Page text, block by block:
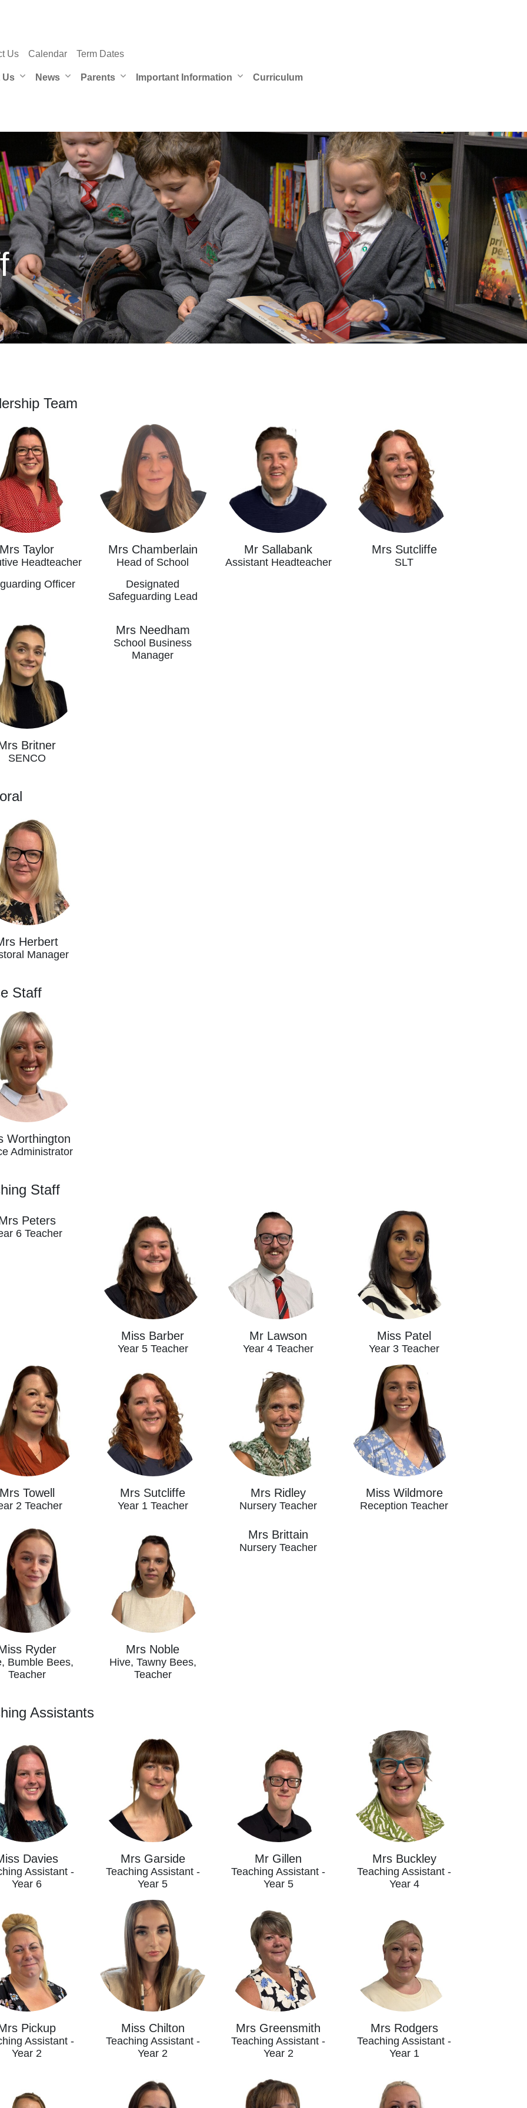
Us Calendar Term Dates
Us News Parents Important Information Curriculum
Team
Mrs Taylor
Headteacher
Officer
Mrs Chamberlain
Head of School
Designated
Safeguarding Lead
Mr Sallabank
Assistant Headteacher
Mrs Sutcliffe
SLT
Britner
SENCO
Mrs Needham
School Business
Manager
Herbert
Manager
Staff
Worthington
Administrator
Staff
Peters
6 Teacher
Miss Barber
Year 5 Teacher
Mr Lawson
Year 4 Teacher
Miss Patel
Year 3 Teacher
Towell
2 Teacher
Mrs Sutcliffe
Year 1 Teacher
Mrs Ridley
Nursery Teacher
Miss Wildmore
Reception Teacher
Ryder
Bumble Bees,
Teacher
Mrs Noble
Hive, Tawny Bees,
Teacher
Mrs Brittain
Nursery Teacher
Assistants
Davies
Assistant -
Year 6
Mrs Garside
Teaching Assistant -
Year 5
Mr Gillen
Teaching Assistant -
Year 5
Mrs Buckley
Teaching Assistant -
Year 4
Pickup
Assistant -
Year 2
Miss Chilton
Teaching Assistant -
Year 2
Mrs Greensmith
Teaching Assistant -
Year 2
Mrs Rodgers
Teaching Assistant -
Year 1